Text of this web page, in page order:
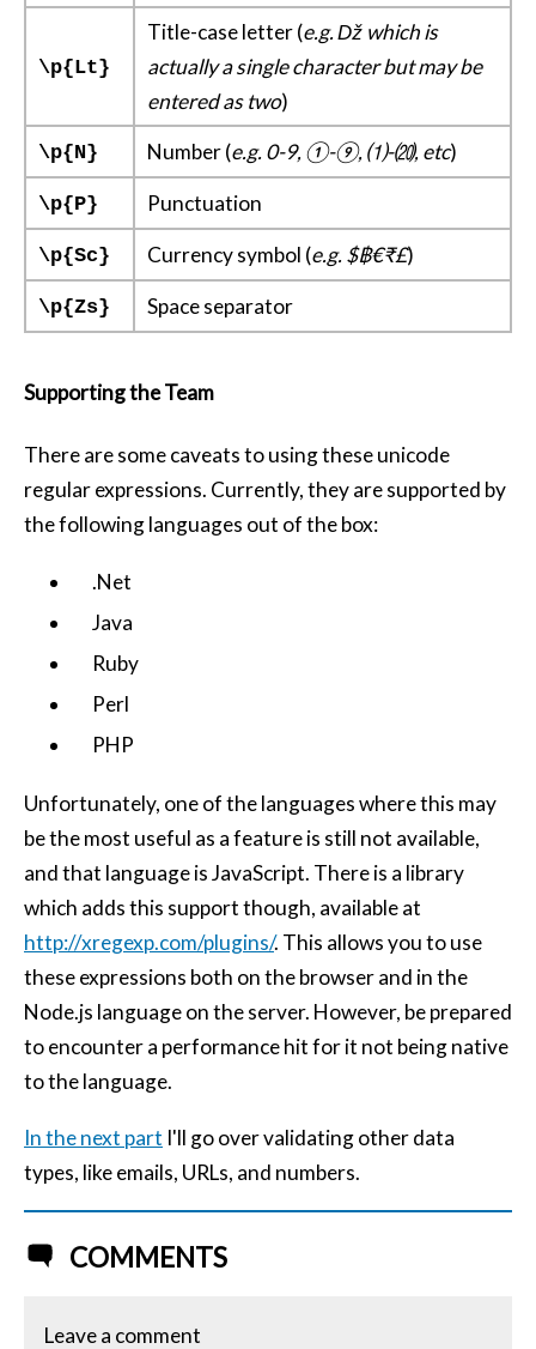
\p{Lt}
Title-case letter (e.g. ǅ which is
actually a single character but may be
entered as two)
\p{N} Number (e.g. 0-9, ①-⑨, ⑴-⒇, etc)
\p{P} Punctuation
\p{Sc} Currency symbol (e.g. $฿€₹£)
\p{Zs} Space separator
Supporting the Team
There are some caveats to using these unicode
regular expressions. Currently, they are supported by
the following languages out of the box:
.Net
Java
Ruby
Perl
PHP
Unfortunately, one of the languages where this may
be the most useful as a feature is still not available,
and that language is JavaScript. There is a library
which adds this support though, available at
http://xregexp.com/plugins/. This allows you to use
these expressions both on the browser and in the
Node.js language on the server. However, be prepared
to encounter a performance hit for it not being native
to the language.
In the next part I'll go over validating other data
types, like emails, URLs, and numbers.
COMMENTS
Leave a comment